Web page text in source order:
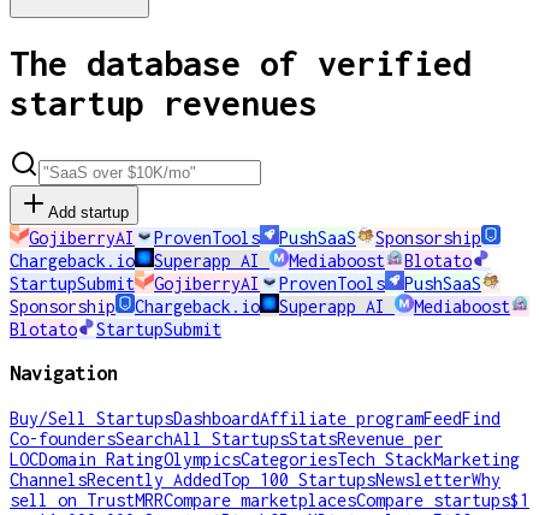
The database of verified
startup revenues
Add startup
GojiberryAI ProvenTools PushSaaS
Sponsorship
Chargeback.io
Superapp AI Mediaboost
Blotato
StartupSubmit
GojiberryAI ProvenTools
PushSaaS
Sponsorship
Chargeback.io Superapp AI
Mediaboost
Blotato
StartupSubmit
Navigation
Buy/Sell StartupsDashboardAffiliate programFeedFind
Co-foundersSearchAll StartupsStatsRevenue per
LOCDomain RatingOlympicsCategoriesTech StackMarketing
ChannelsRecently AddedTop 100 StartupsNewsletterWhy
sell on TrustMRRCompare marketplacesCompare startups$1